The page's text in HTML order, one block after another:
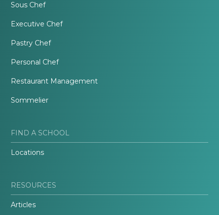
Sous Chef
Executive Chef
Pastry Chef
Personal Chef
Restaurant Management
Sommelier
FIND A SCHOOL
Locations
RESOURCES
Articles